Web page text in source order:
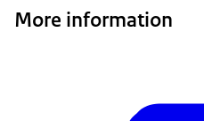
More information